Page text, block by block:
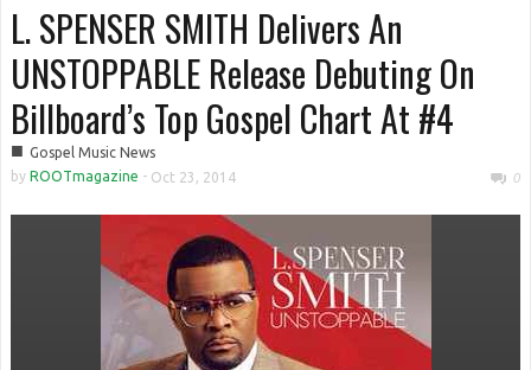
L. SPENSER SMITH Delivers An
UNSTOPPABLE Release Debuting On
Billboard’s Top Gospel Chart At #4
■ Gospel Music News
by ROOTmagazine - Oct 23, 2014 0